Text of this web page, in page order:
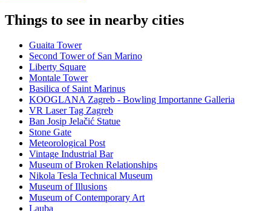
Things to see in nearby cities
Guaita Tower
Second Tower of San Marino
Liberty Square
Montale Tower
Basilica of Saint Marinus
KOOGLANA Zagreb - Bowling Importanne Galleria
VR Laser Tag Zagreb
Ban Josip Jelačić Statue
Stone Gate
Meteorological Post
Vintage Industrial Bar
Museum of Broken Relationships
Nikola Tesla Technical Museum
Museum of Illusions
Museum of Contemporary Art
Lauba